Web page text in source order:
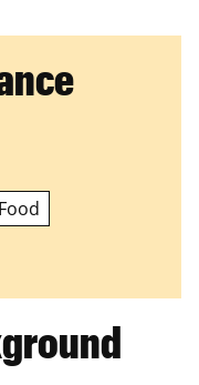
Food